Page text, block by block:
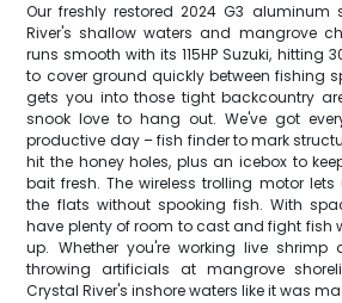
Our freshly restored 2024 G3 aluminum
River's shallow waters and mangrove
runs smooth with its 115HP Suzuki, hitting
to cover ground quickly between fishing
gets you into those tight backcountry
snook love to hang out. We've got
productive day – fish finder to mark
hit the honey holes, plus an icebox to
bait fresh. The wireless trolling motor
the flats without spooking fish. With
have plenty of room to cast and fight fish
up. Whether you're working live shrimp
throwing artificials at mangrove
Crystal River's inshore waters like it was